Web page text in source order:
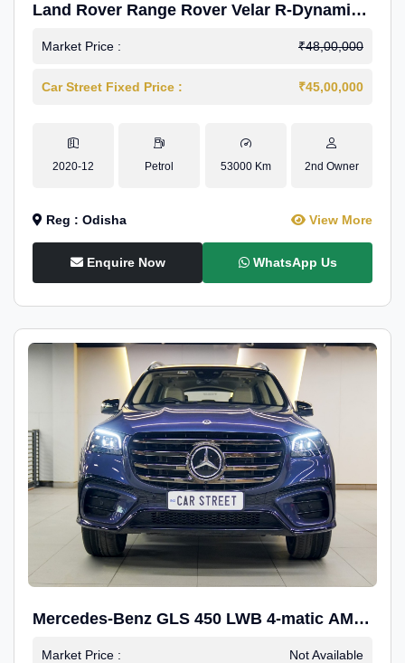
Land Rover Range Rover Velar R-Dynamic
S Petrol
Market Price : ₹48,00,000
Car Street Fixed Price : ₹45,00,000
2020-12 Petrol 53000 Km 2nd Owner
Reg : Odisha View More
Enquire Now WhatsApp Us
Mercedes-Benz GLS 450 LWB 4-matic AMG
Line
Market Price : Not Available